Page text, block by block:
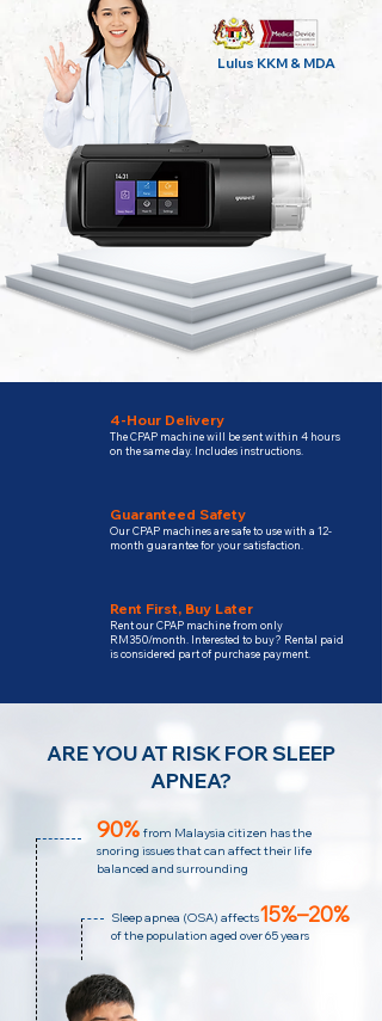
Lulus KKM & MDA
4-Hour Delivery
The CPAP machine will be sent within 4 hours
on the same day. Includes instructions.
Guaranteed Safety
Our CPAP machines are safe to use with a 12-
month guarantee for your satisfaction.
Rent First, Buy Later
Rent our CPAP machine from only
RM350/month. Interested to buy? Rental paid
is considered part of purchase payment.
ARE YOU AT RISK FOR SLEEP
APNEA?
90% from Malaysia citizen has the
snoring issues that can affect their life
balanced and surrounding
Sleep apnea (OSA) affects15%–20%
of the population aged over 65 years